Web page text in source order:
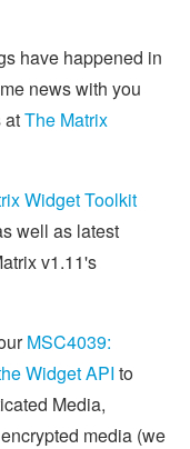
have happened in
news with you
atThe Matrix
Widget Toolkit
well as latest
v1.11's
MSC4039:
Widget API to
Media,
media (we